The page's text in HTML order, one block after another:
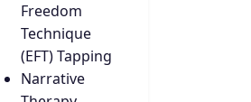
Freedom
Technique
(EFT) Tapping
Narrative